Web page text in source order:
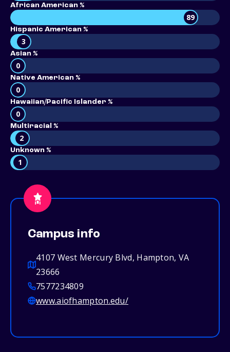
African American %
89
Hispanic American %
3
Asian %
0
Native American %
0
Hawaiian/Pacific Islander %
0
Multiracial %
2
Unknown %
1
Campus info
4107 West Mercury Blvd, Hampton, VA
23666
7577234809
www.aiofhampton.edu/